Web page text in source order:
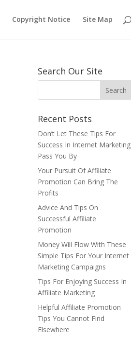
Copyright Notice Site Map
Search Our Site
Recent Posts
Don’t Let These Tips For
Success In Internet Marketing
Pass You By
Your Pursuit Of Affiliate
Promotion Can Bring The
Profits
Advice And Tips On
Successful Affiliate
Promotion
Money Will Flow With These
Simple Tips For Your Internet
Marketing Campaigns
Tips For Enjoying Success In
Affiliate Marketing
Helpful Affiliate Promotion
Tips You Cannot Find
Elsewhere